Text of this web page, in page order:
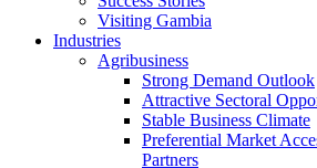
Visiting Gambia
Industries
Agribusiness
Strong Demand Outlook
Attractive Sectoral
Stable Business Climate
Preferential Market
Partners